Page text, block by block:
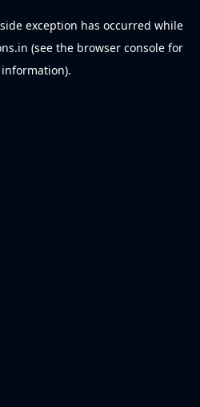
exception has occurred while
(see the browser console for